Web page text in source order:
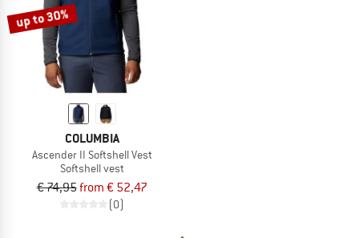
up to 30%
COLUMBIA
Ascender II Softshell Vest
Softshell vest
€ 74,95from € 52,47
(0)